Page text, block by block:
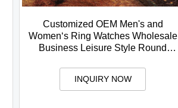
Customized OEM Men's and
Women‘s Ring Watches Wholesale
Business Leisure Style Round
INQUIRY NOW